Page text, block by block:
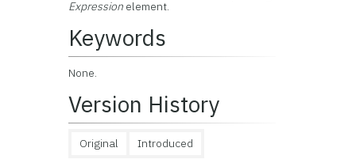
Expression element.
Keywords
None.
Version History
Original Introduced